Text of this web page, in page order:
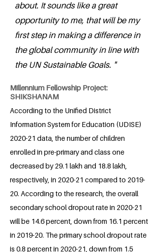
about. It sounds like a great
opportunity to me, that will be my
first step in making a difference in
the global community in line with
the UN Sustainable Goals. "
Millennium Fellowship Project:
SHIKSHANAM
According to the Unified District
Information System for Education (UDISE)
2020-21 data, the number of children
enrolled in pre-primary and class one
decreased by 29.1 lakh and 18.8 lakh,
respectively, in 2020-21 compared to 2019-
20. According to the research, the overall
secondary school dropout rate in 2020-21
will be 14.6 percent, down from 16.1 percent
in 2019-20. The primary school dropout rate
is 0.8 percent in 2020-21, down from 1.5